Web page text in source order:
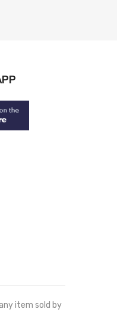
item sold by